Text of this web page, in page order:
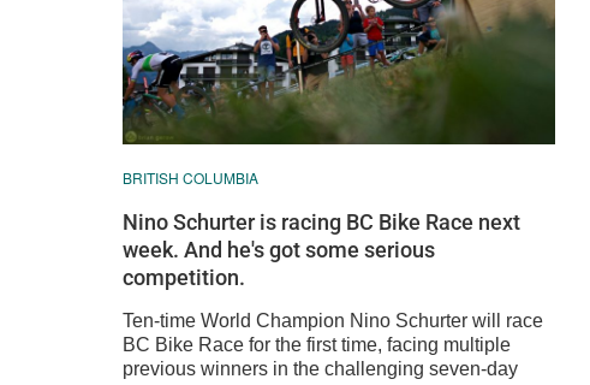
BRITISH COLUMBIA
Nino Schurter is racing BC Bike Race next
week. And he's got some serious
competition.
Ten-time World Champion Nino Schurter will race
BC Bike Race for the first time, facing multiple
previous winners in the challenging seven-day